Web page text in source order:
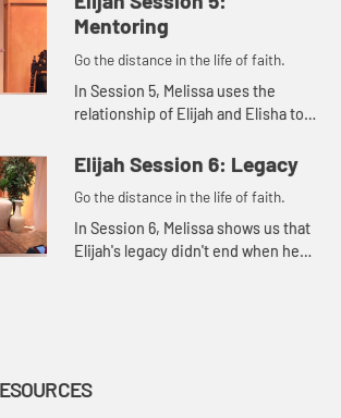
the Lord or being miserable...
Mentoring
Go the distance in the life of faith.
In Session 5, Melissa uses the
relationship of Elijah and Elisha to
concept of mentoring in our lives.
Elijah Session 6: Legacy
Go the distance in the life of faith.
In Session 6, Melissa shows us that
Elijah's legacy didn't end when he